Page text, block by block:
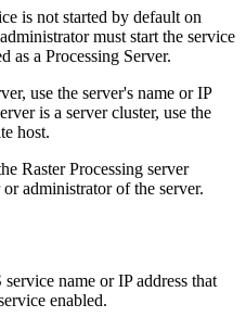
is not started by default on
must start the service
as a Processing Server.
use the server's name or IP
is a server cluster, use the
host.
Raster Processing server
administrator of the server.
name or IP address that
enabled.